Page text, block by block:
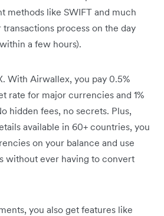
methods like SWIFT and much
process on the day
a few hours).
With Airwallex, you pay 0.5%
rate for major currencies and 1%
hidden fees, no secrets. Plus,
available in 60+ countries, you
on your balance and use
without ever having to convert
you also get features like